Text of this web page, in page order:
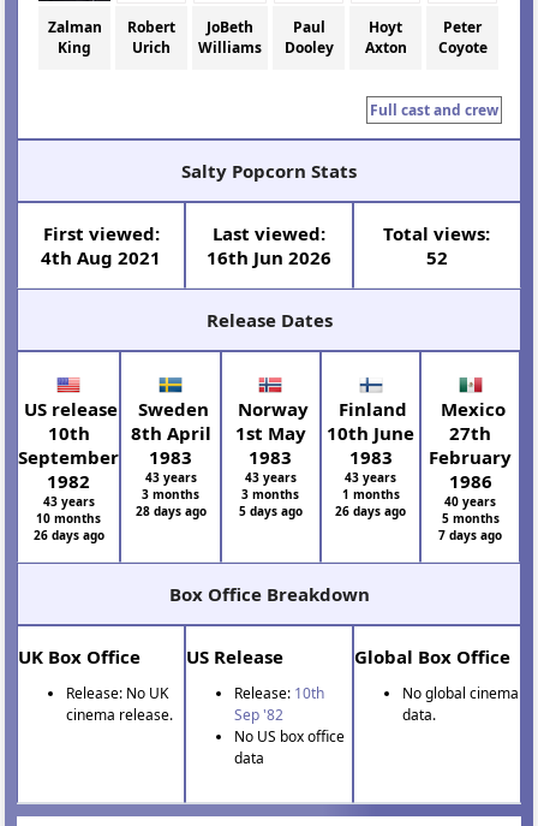
Zalman
King
Robert
Urich
JoBeth
Williams
Paul
Dooley
Hoyt
Axton
Peter
Coyote
Full cast and crew
Salty Popcorn Stats
First viewed:
4th Aug 2021
Last viewed:
16th Jun 2026
Total views:
52
Release Dates
US release
10th
September
1982
43 years
10 months
26 days ago
Sweden
8th April
1983
43 years
3 months
28 days ago
Norway
1st May
1983
43 years
3 months
5 days ago
Finland
10th June
1983
43 years
1 months
26 days ago
Mexico
27th
February
1986
40 years
5 months
7 days ago
Box Office Breakdown
UK Box Office
Release: No UK
cinema release.
US Release
Release: 10th
Sep '82
No US box office
data
Global Box Office
No global cinema
data.